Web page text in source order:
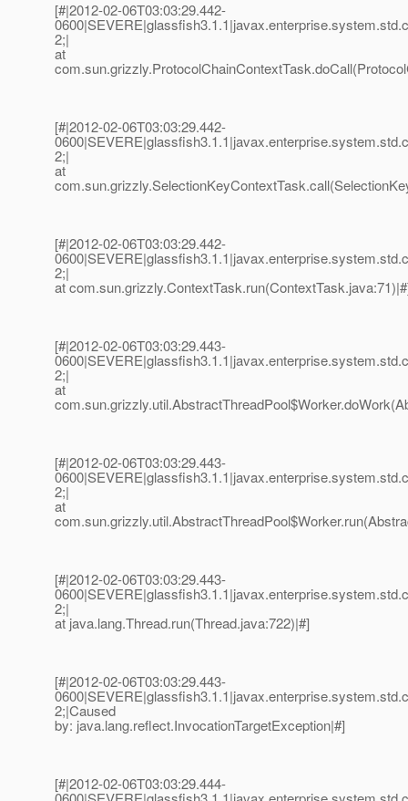
[#|2012-02-06T03:03:29.442-
2;|
at
[#|2012-02-06T03:03:29.442-
2;|
at
[#|2012-02-06T03:03:29.442-
2;|
at
[#|2012-02-06T03:03:29.443-
2;|
at
[#|2012-02-06T03:03:29.443-
2;|
at
[#|2012-02-06T03:03:29.443-
2;|
at java.lang.Thread.run(Thread.java:722)|#]
[#|2012-02-06T03:03:29.443-
2;|Caused
by: java.lang.reflect.InvocationTargetException|#]
[#|2012-02-06T03:03:29.444-